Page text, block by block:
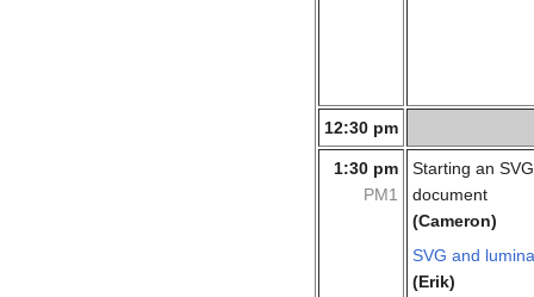
12:30 pm
1:30 pm
PM1
Starting an
document
(Cameron)
SVG and
(Erik)